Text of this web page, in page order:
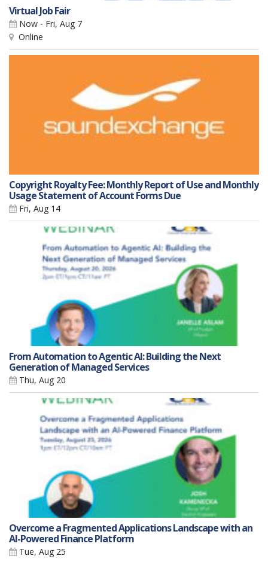
Virtual Job Fair
Now - Fri, Aug 7
Online
Copyright Royalty Fee: Monthly Report of Use and Monthly
Usage Statement of Account Forms Due
Fri, Aug 14
From Automation to Agentic AI: Building the Next
Generation of Managed Services
Thu, Aug 20
Overcome a Fragmented Applications Landscape with an
AI-Powered Finance Platform
Tue, Aug 25